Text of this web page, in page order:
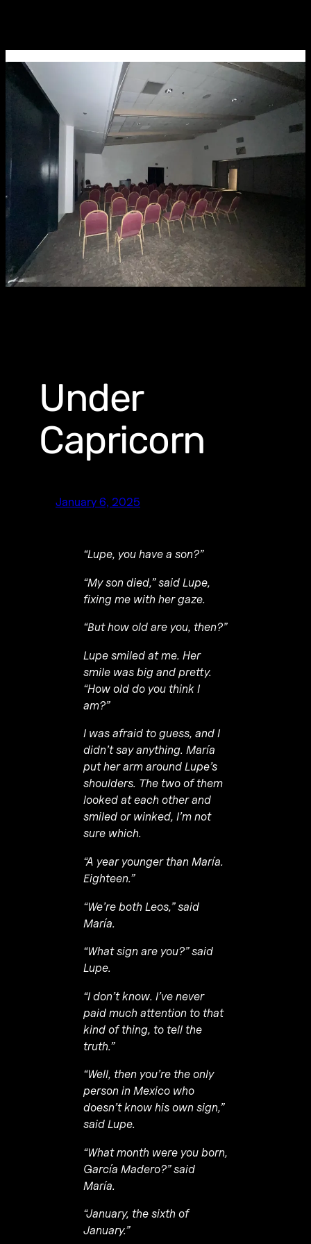
Under
Capricorn
January 6, 2025
“Lupe, you have a son?”
“My son died,” said Lupe,
fixing me with her gaze.
“But how old are you, then?”
Lupe smiled at me. Her
smile was big and pretty.
“How old do you think I
am?”
I was afraid to guess, and I
didn’t say anything. María
put her arm around Lupe’s
shoulders. The two of them
looked at each other and
smiled or winked, I’m not
sure which.
“A year younger than María.
Eighteen.”
“We’re both Leos,” said
María.
“What sign are you?” said
Lupe.
“I don’t know. I’ve never
paid much attention to that
kind of thing, to tell the
truth.”
“Well, then you’re the only
person in Mexico who
doesn’t know his own sign,”
said Lupe.
“What month were you born,
García Madero?” said
María.
“January, the sixth of
January.”